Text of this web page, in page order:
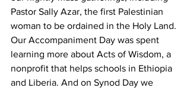
Pastor Sally Azar, the first Palestinian
woman to be ordained in the Holy Land.
Our Accompaniment Day was spent
learning more about Acts of Wisdom, a
nonprofit that helps schools in Ethiopia
and Liberia. And on Synod Day we